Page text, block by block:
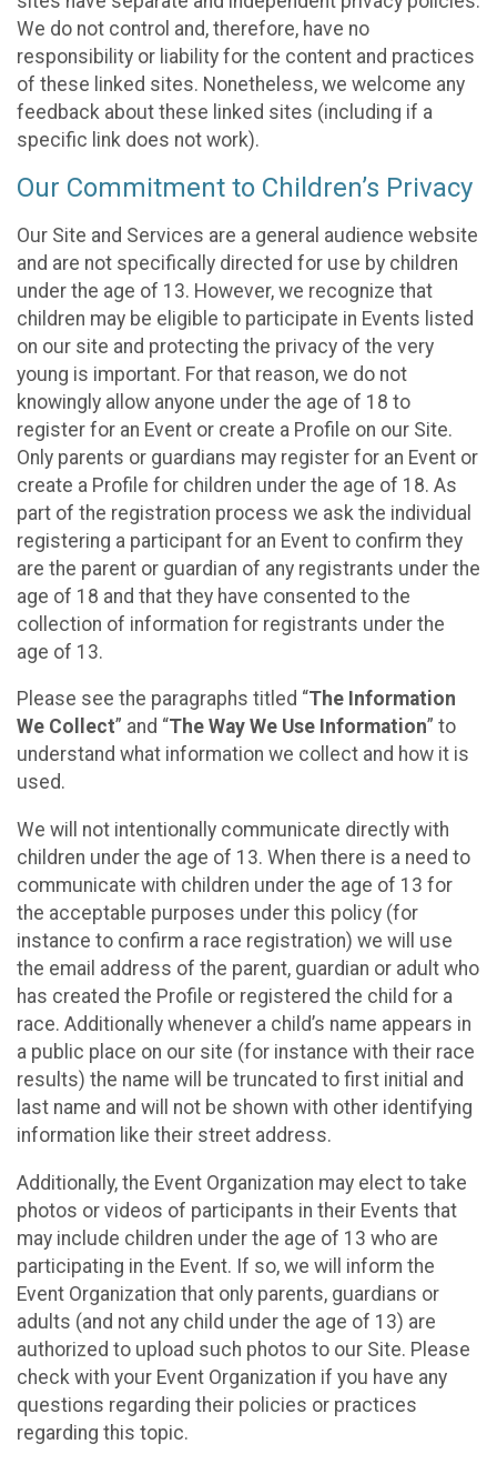
We do not control and, therefore, have no
responsibility or liability for the content and practices
of these linked sites. Nonetheless, we welcome any
feedback about these linked sites (including if a
specific link does not work).
Our Commitment to Children’s Privacy
Our Site and Services are a general audience website
and are not specifically directed for use by children
under the age of 13. However, we recognize that
children may be eligible to participate in Events listed
on our site and protecting the privacy of the very
young is important. For that reason, we do not
knowingly allow anyone under the age of 18 to
register for an Event or create a Profile on our Site.
Only parents or guardians may register for an Event or
create a Profile for children under the age of 18. As
part of the registration process we ask the individual
registering a participant for an Event to confirm they
are the parent or guardian of any registrants under the
age of 18 and that they have consented to the
collection of information for registrants under the
age of 13.
Please see the paragraphs titled “The Information
We Collect” and “The Way We Use Information” to
understand what information we collect and how it is
used.
We will not intentionally communicate directly with
children under the age of 13. When there is a need to
communicate with children under the age of 13 for
the acceptable purposes under this policy (for
instance to confirm a race registration) we will use
the email address of the parent, guardian or adult who
has created the Profile or registered the child for a
race. Additionally whenever a child’s name appears in
a public place on our site (for instance with their race
results) the name will be truncated to first initial and
last name and will not be shown with other identifying
information like their street address.
Additionally, the Event Organization may elect to take
photos or videos of participants in their Events that
may include children under the age of 13 who are
participating in the Event. If so, we will inform the
Event Organization that only parents, guardians or
adults (and not any child under the age of 13) are
authorized to upload such photos to our Site. Please
check with your Event Organization if you have any
questions regarding their policies or practices
regarding this topic.